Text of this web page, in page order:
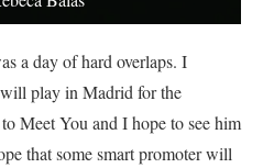
a day of hard overlaps. I
will play in Madrid for the
Meet You and I hope to see him
that some smart promoter will